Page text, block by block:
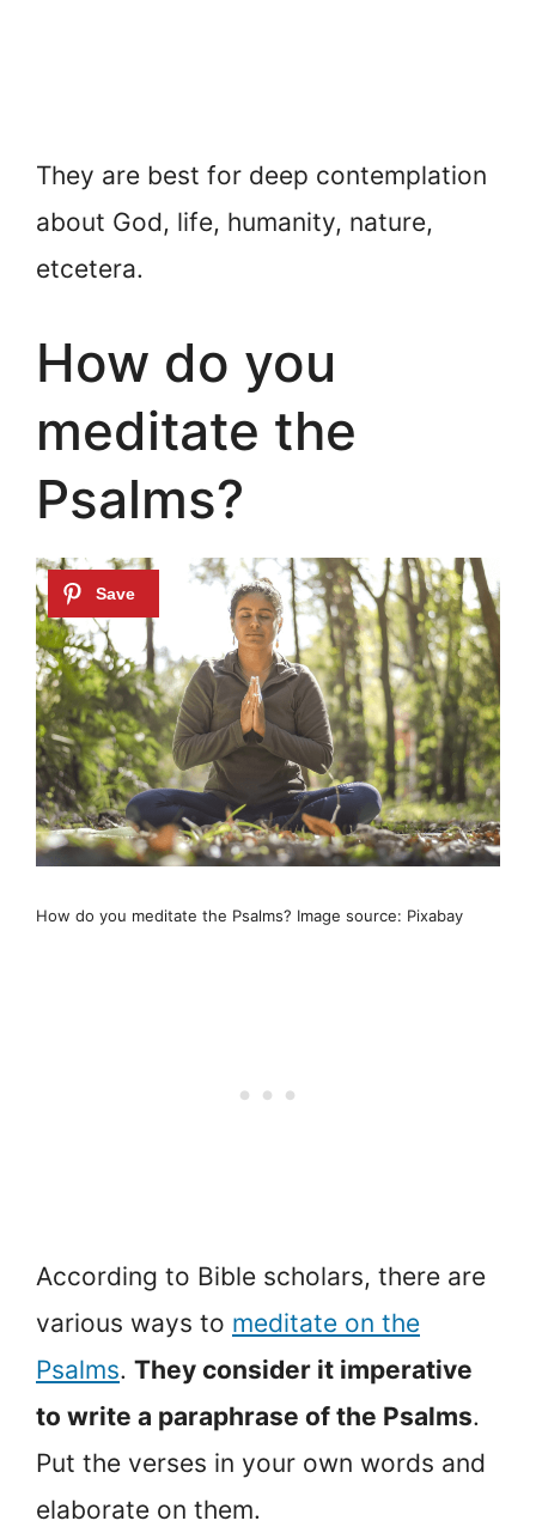
They are best for deep contemplation
about God, life, humanity, nature,
etcetera.
How do you
meditate the
Psalms?
How do you meditate the Psalms? Image source: Pixabay
According to Bible scholars, there are
various ways to meditate on the
Psalms. They consider it imperative
to write a paraphrase of the Psalms.
Put the verses in your own words and
elaborate on them.